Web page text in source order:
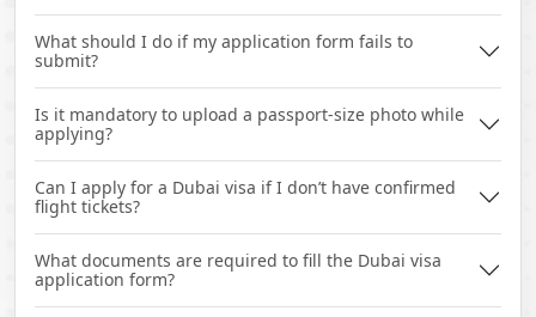
What should I do if my application form fails to
submit?
Is it mandatory to upload a passport-size photo while
applying?
Can I apply for a Dubai visa if I don’t have confirmed
flight tickets?
What documents are required to fill the Dubai visa
application form?